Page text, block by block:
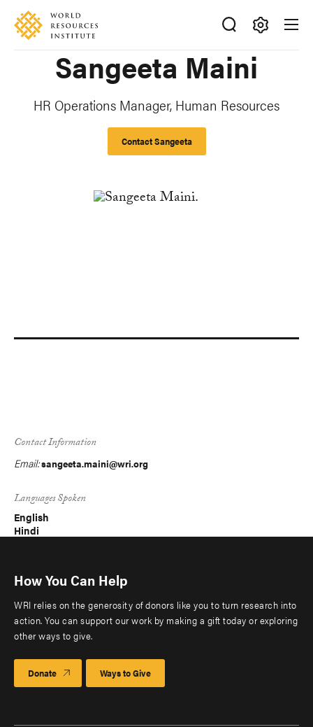
Skip
main
Accessibility
Making
Happen
Sangeeta Maini
HR Operations Manager, Human Resources
Contact Sangeeta
Contact Information
Email:sangeeta.maini@wri.org
Languages Spoken
English
Hindi
How You Can Help
WRI relies on the generosity of donors like you to turn research into
action. You can support our work by making a gift today or exploring
other ways to give.
Donate Ways to Give